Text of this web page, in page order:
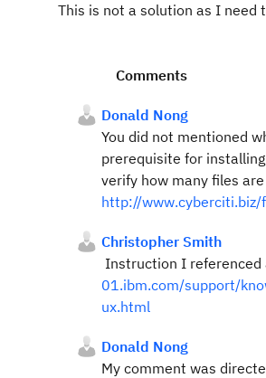
This is not a solution as I need
Comments
Donald Nong
You did not mentioned
prerequisite for
verify how many files
http://
Christopher Smith
Instruction I referenced
01.ibm.com/support/
ux.html
Donald Nong
My comment was